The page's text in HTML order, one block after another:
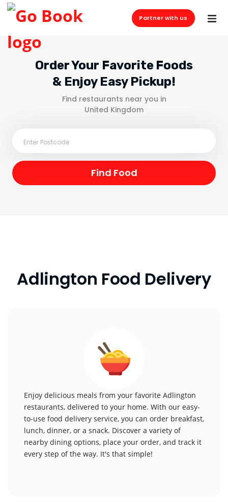
Partner with us
Order Your Favorite Foods
& Enjoy Easy Pickup!
Find restaurants near you in
United Kingdom
Adlington Food Delivery
Enjoy delicious meals from your favorite Adlington
restaurants, delivered to your home. With our easy-
to-use food delivery service, you can order breakfast,
lunch, dinner, or a snack. Discover a variety of
nearby dining options, place your order, and track it
every step of the way. It's that simple!